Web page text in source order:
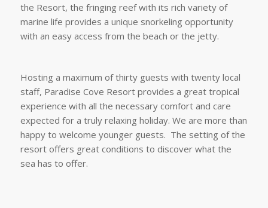
the Resort, the fringing reef with its rich variety of
marine life provides a unique snorkeling opportunity
with an easy access from the beach or the jetty.
Hosting a maximum of thirty guests with twenty local
staff, Paradise Cove Resort provides a great tropical
experience with all the necessary comfort and care
expected for a truly relaxing holiday. We are more than
happy to welcome younger guests. The setting of the
resort offers great conditions to discover what the
sea has to offer.